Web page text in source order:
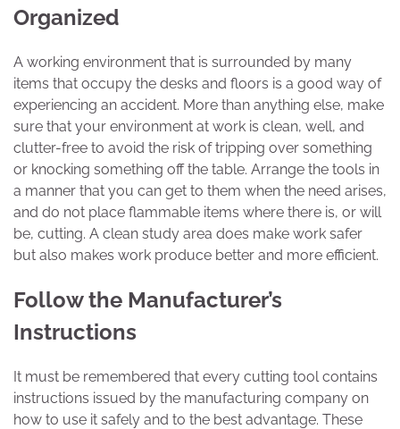
Organized
A working environment that is surrounded by many
items that occupy the desks and floors is a good way of
experiencing an accident. More than anything else, make
sure that your environment at work is clean, well, and
clutter-free to avoid the risk of tripping over something
or knocking something off the table. Arrange the tools in
a manner that you can get to them when the need arises,
and do not place flammable items where there is, or will
be, cutting. A clean study area does make work safer
but also makes work produce better and more efficient.
Follow the Manufacturer’s
Instructions
It must be remembered that every cutting tool contains
instructions issued by the manufacturing company on
how to use it safely and to the best advantage. These